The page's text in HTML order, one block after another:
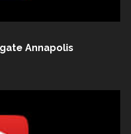
Annapolis